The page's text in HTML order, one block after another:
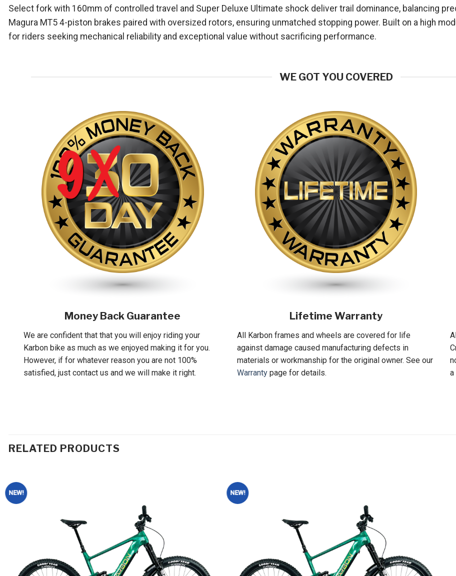
Select fork with 160mm of controlled travel and Super Deluxe Ultimate shock deliver trail dominance, balancing
Magura MT5 4-piston brakes paired with oversized rotors, ensuring unmatched stopping power. Built on a high
for riders seeking mechanical reliability and exceptional value without sacrificing performance.
WE GOT YOU COVERED
Money Back Guarantee
We are confident that that you will enjoy riding your
Karbon bike as much as we enjoyed making it for you.
However, if for whatever reason you are not 100%
satisfied, just contact us and we will make it right.
Lifetime Warranty
All Karbon frames and wheels are covered for life
against damage caused manufacturing defects in
materials or workmanship for the original owner. See our
Warrantypage for details.
RELATED PRODUCTS
NEW! NEW!